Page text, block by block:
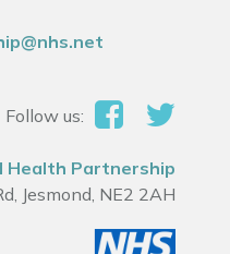
Follow us:
Health Partnership
Jesmond, NE2 2AH